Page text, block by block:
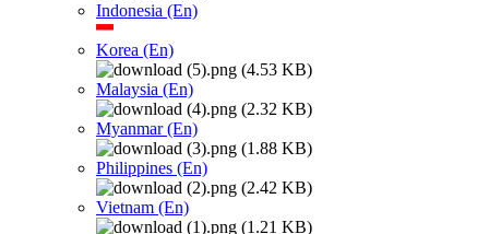
Indonesia (En)
Korea (En)
Malaysia (En)
Myanmar (En)
Philippines (En)
Vietnam (En)